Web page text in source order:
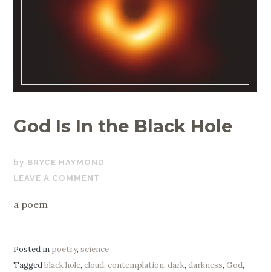
God Is In the Black Hole
JANUARY
2,
BRYCE HAYMOND
LEAVE A COMMENT
a poem
Posted in poetry,science
Taggedblack hole,cloud,contemplation,dark,darkness,God,